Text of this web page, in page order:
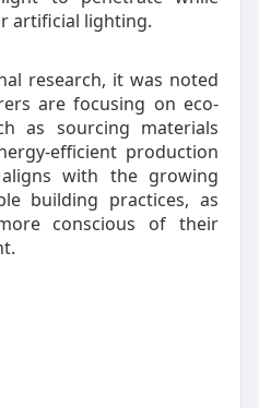
artificial lighting.
research, it was noted
are focusing on eco-
as sourcing materials
efficient production
with the growing
building practices, as
conscious of their